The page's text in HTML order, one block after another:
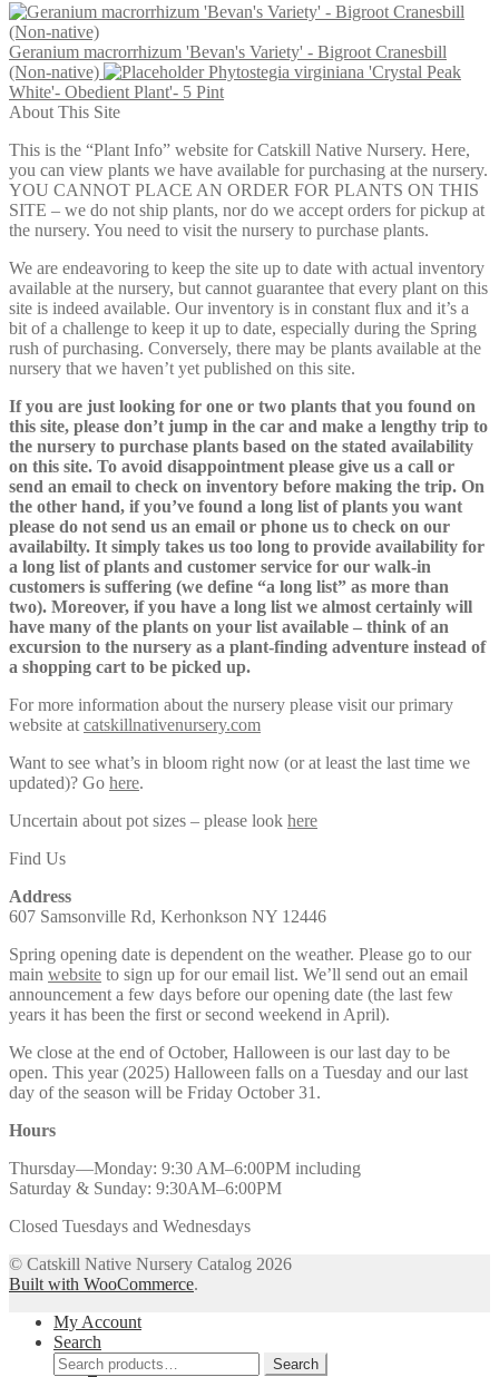
Geranium macrorrhizum 'Bevan's Variety' - Bigroot Cranesbill
(Non-native)
Phytostegia virginiana 'Crystal Peak
White'- Obedient Plant'- 5 Pint
About This Site
This is the “Plant Info” website for Catskill Native Nursery. Here,
you can view plants we have available for purchasing at the nursery.
YOU CANNOT PLACE AN ORDER FOR PLANTS ON THIS
SITE – we do not ship plants, nor do we accept orders for pickup at
the nursery. You need to visit the nursery to purchase plants.
We are endeavoring to keep the site up to date with actual inventory
available at the nursery, but cannot guarantee that every plant on this
site is indeed available. Our inventory is in constant flux and it’s a
bit of a challenge to keep it up to date, especially during the Spring
rush of purchasing. Conversely, there may be plants available at the
nursery that we haven’t yet published on this site.
If you are just looking for one or two plants that you found on
this site, please don’t jump in the car and make a lengthy trip to
the nursery to purchase plants based on the stated availability
on this site. To avoid disappointment please give us a call or
send an email to check on inventory before making the trip. On
the other hand, if you’ve found a long list of plants you want
please do not send us an email or phone us to check on our
availabilty. It simply takes us too long to provide availability for
a long list of plants and customer service for our walk-in
customers is suffering (we define “a long list” as more than
two). Moreover, if you have a long list we almost certainly will
have many of the plants on your list available – think of an
excursion to the nursery as a plant-finding adventure instead of
a shopping cart to be picked up.
For more information about the nursery please visit our primary
website at catskillnativenursery.com
Want to see what’s in bloom right now (or at least the last time we
updated)? Go here.
Uncertain about pot sizes – please look here
Find Us
Address
607 Samsonville Rd, Kerhonkson NY 12446
Spring opening date is dependent on the weather. Please go to our
main website to sign up for our email list. We’ll send out an email
announcement a few days before our opening date (the last few
years it has been the first or second weekend in April).
We close at the end of October, Halloween is our last day to be
open. This year (2025) Halloween falls on a Tuesday and our last
day of the season will be Friday October 31.
Hours
Thursday—Monday: 9:30 AM–6:00PM including
Saturday & Sunday: 9:30AM–6:00PM
Closed Tuesdays and Wednesdays
© Catskill Native Nursery Catalog 2026
Built with WooCommerce.
My Account
Search
Search
Search